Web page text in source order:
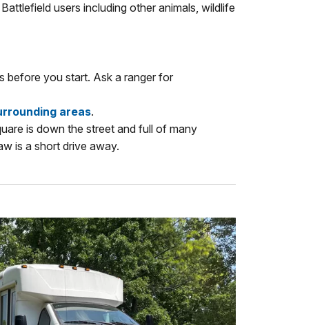
Battlefield users including other animals, wildlife
before you start. Ask a ranger for
areas.
is down the street and full of many
is a short drive away.